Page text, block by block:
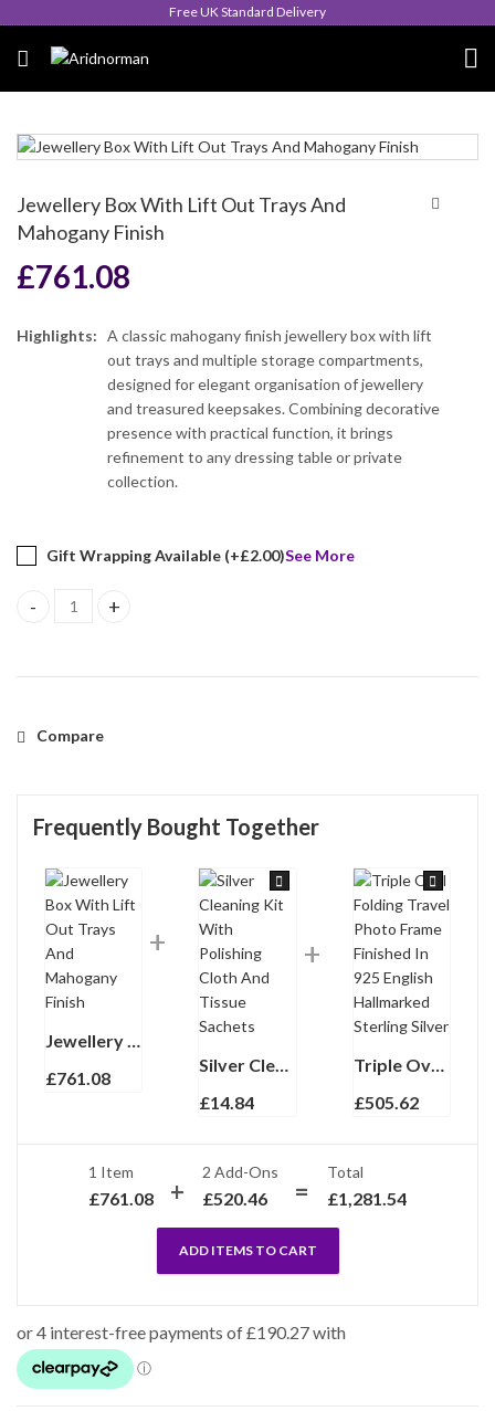
Queen's Award for Export
Jewellery Box With Lift Out Trays And
Mahogany Finish
£761.08
Highlights:
A classic mahogany finish jewellery box with lift
out trays and multiple storage compartments,
designed for elegant organisation of jewellery
and treasured keepsakes. Combining decorative
presence with practical function, it brings
refinement to any dressing table or private
collection.
Gift Wrapping Available (+£2.00)See More
Jewellery Box With Lift Out Trays And Mahogany Finish quantity
Compare
Frequently Bought Together
Jewellery Box With Lift Out Trays And Mahogany Finish
£761.08
Silver Cleaning Kit With Polishing Cloth And Tissue Sachets
£14.84
Triple Oval Folding Travel Photo Frame Finished In 925 English Hallmarked Sterling Silver
£505.62
1 Item
£761.08
2 Add-Ons
£520.46
Total
£1,281.54
ADD ITEMS TO CART